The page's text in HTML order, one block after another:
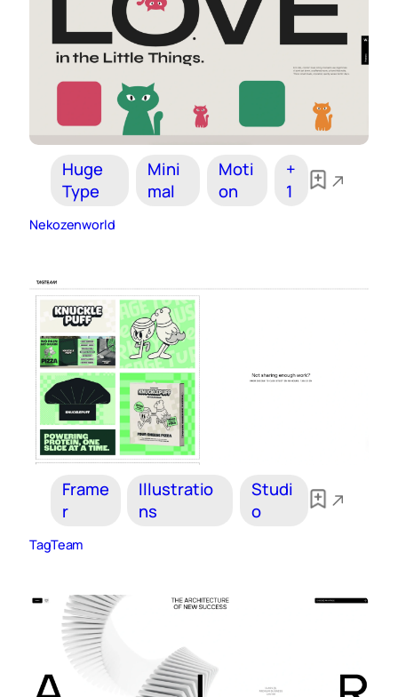
Huge
Type
Mini
mal
Moti
on
+
1
Nekozenworld
Frame
r
Illustratio
ns
Studi
o
TagTeam